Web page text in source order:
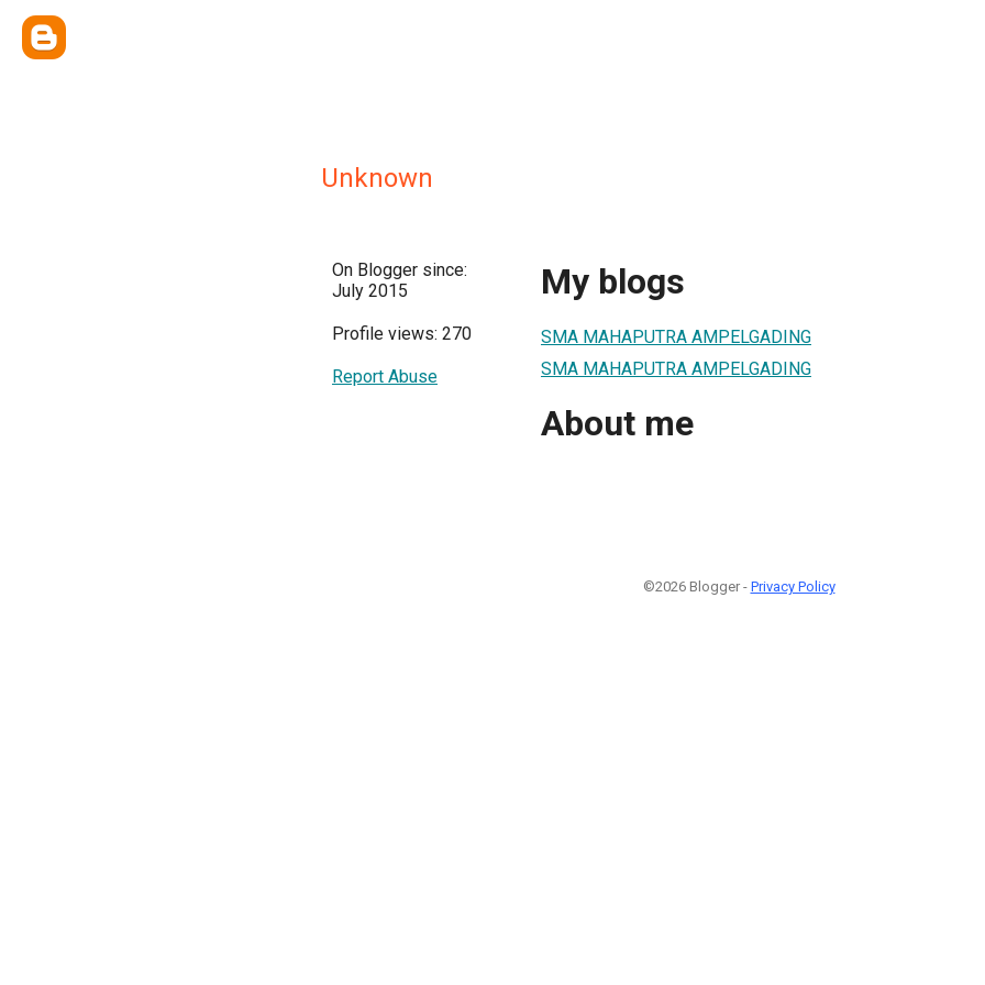
Unknown
On Blogger since:
July 2015
Profile views: 270
Report Abuse
My blogs
SMA MAHAPUTRA AMPELGADING
SMA MAHAPUTRA AMPELGADING
About me
©2026 Blogger - Privacy Policy